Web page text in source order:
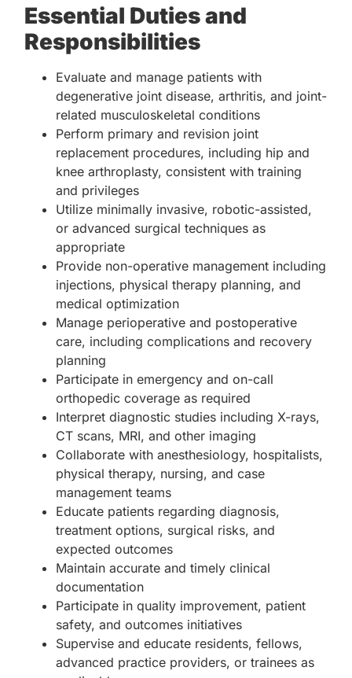
Essential Duties and
Responsibilities
Evaluate and manage patients with
degenerative joint disease, arthritis, and joint-
related musculoskeletal conditions
Perform primary and revision joint
replacement procedures, including hip and
knee arthroplasty, consistent with training
and privileges
Utilize minimally invasive, robotic-assisted,
or advanced surgical techniques as
appropriate
Provide non-operative management including
injections, physical therapy planning, and
medical optimization
Manage perioperative and postoperative
care, including complications and recovery
planning
Participate in emergency and on-call
orthopedic coverage as required
Interpret diagnostic studies including X-rays,
CT scans, MRI, and other imaging
Collaborate with anesthesiology, hospitalists,
physical therapy, nursing, and case
management teams
Educate patients regarding diagnosis,
treatment options, surgical risks, and
expected outcomes
Maintain accurate and timely clinical
documentation
Participate in quality improvement, patient
safety, and outcomes initiatives
Supervise and educate residents, fellows,
advanced practice providers, or trainees as